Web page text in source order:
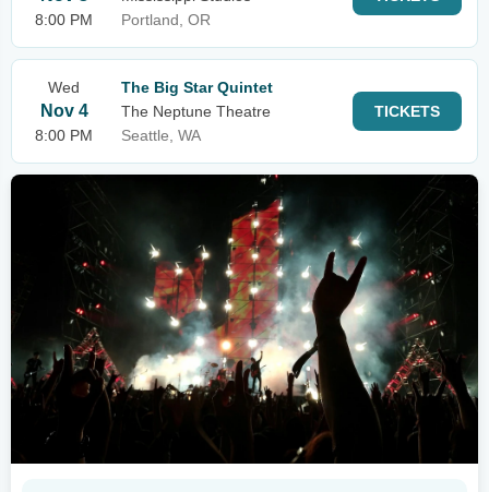
8:00 PM
Portland, OR
Wed
Nov 4
8:00 PM
The Big Star Quintet
The Neptune Theatre
Seattle, WA
TICKETS